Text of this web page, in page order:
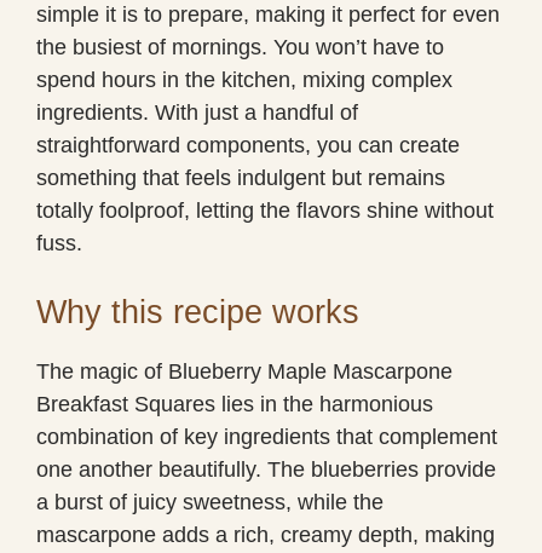
simple it is to prepare, making it perfect for even
the busiest of mornings. You won’t have to
spend hours in the kitchen, mixing complex
ingredients. With just a handful of
straightforward components, you can create
something that feels indulgent but remains
totally foolproof, letting the flavors shine without
fuss.
Why this recipe works
The magic of Blueberry Maple Mascarpone
Breakfast Squares lies in the harmonious
combination of key ingredients that complement
one another beautifully. The blueberries provide
a burst of juicy sweetness, while the
mascarpone adds a rich, creamy depth, making